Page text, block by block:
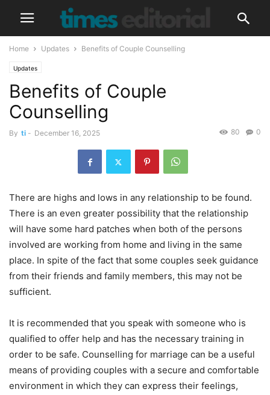
Home Updates Benefits of Couple Counselling
Updates
Benefits of Couple
Counselling
By ti - December 16, 2025 0
80
There are highs and lows in any relationship to be found.
There is an even greater possibility that the relationship
will have some hard patches when both of the persons
involved are working from home and living in the same
place. In spite of the fact that some couples seek guidance
from their friends and family members, this may not be
sufficient.
It is recommended that you speak with someone who is
qualified to offer help and has the necessary training in
order to be safe. Counselling for marriage can be a useful
means of providing couples with a secure and comfortable
environment in which they can express their feelings,